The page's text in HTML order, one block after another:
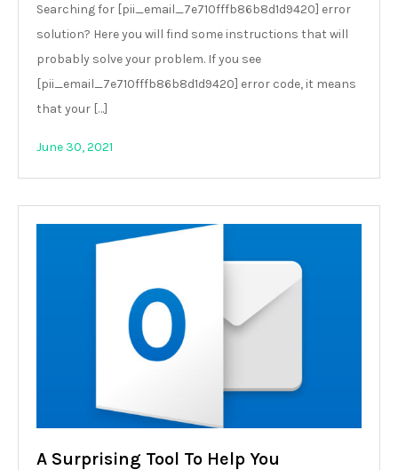
Searching for [pii_email_7e710fffb86b8d1d9420] error
solution? Here you will find some instructions that will
probably solve your problem. If you see
[pii_email_7e710fffb86b8d1d9420] error code, it means
that your […]
June 30, 2021
A Surprising Tool To Help You